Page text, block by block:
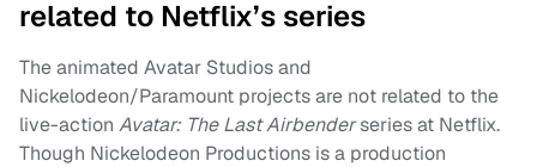
related to Netflix’s series
The animated Avatar Studios and
Nickelodeon/Paramount projects are not related to the
live-action Avatar: The Last Airbenderseries at Netflix.
Though Nickelodeon Productions is a production